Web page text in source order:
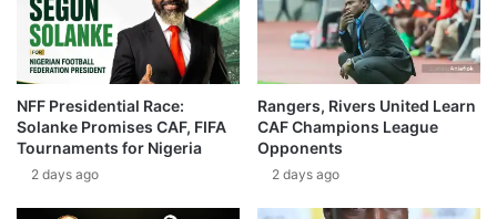
NFF Presidential Race:
Solanke Promises CAF, FIFA
Tournaments for Nigeria
2 days ago
Rangers, Rivers United Learn
CAF Champions League
Opponents
2 days ago